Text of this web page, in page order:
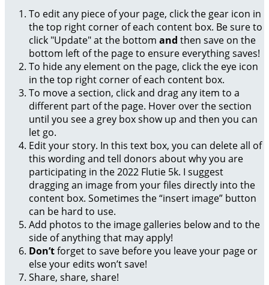
To edit any piece of your page, click the gear icon in
the top right corner of each content box. Be sure to
click "Update" at the bottom and then save on the
bottom left of the page to ensure everything saves!
To hide any element on the page, click the eye icon
in the top right corner of each content box.
To move a section, click and drag any item to a
different part of the page. Hover over the section
until you see a grey box show up and then you can
let go.
Edit your story. In this text box, you can delete all of
this wording and tell donors about why you are
participating in the 2022 Flutie 5k. I suggest
dragging an image from your files directly into the
content box. Sometimes the “insert image” button
can be hard to use.
Add photos to the image galleries below and to the
side of anything that may apply!
Don’tforget to save before you leave your page or
else your edits won’t save!
Share, share, share!